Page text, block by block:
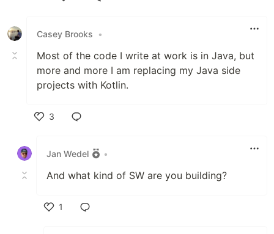
Casey Brooks
•
Most of the code I write at work is in Java, but
more and more I am replacing my Java side
projects with Kotlin.
3
Jan Wedel
•
And what kind of SW are you building?
1